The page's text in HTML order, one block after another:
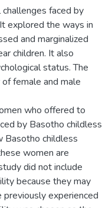
faced by
explored the ways in
and marginalized
children. It also
status. The
female and male
who offered to
by Basotho childless
Basotho childless
women are
did not include
because they may
experienced